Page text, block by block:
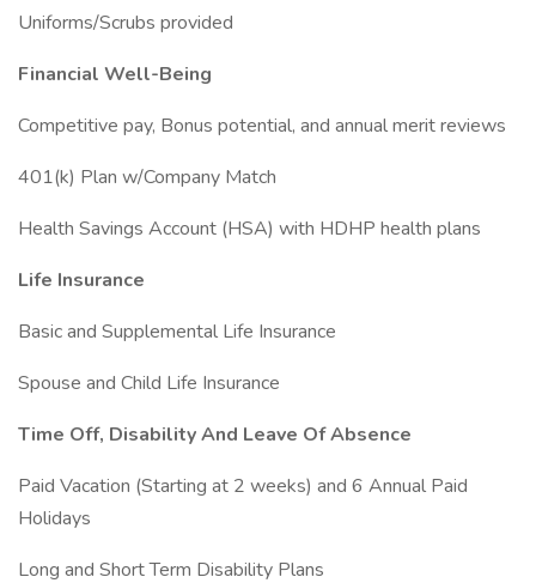
Uniforms/Scrubs provided
Financial Well-Being
Competitive pay, Bonus potential, and annual merit reviews
401(k) Plan w/Company Match
Health Savings Account (HSA) with HDHP health plans
Life Insurance
Basic and Supplemental Life Insurance
Spouse and Child Life Insurance
Time Off, Disability And Leave Of Absence
Paid Vacation (Starting at 2 weeks) and 6 Annual Paid
Holidays
Long and Short Term Disability Plans